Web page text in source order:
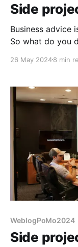
Side
Business advice
So what do you
26 May 20248 min
WeblogPoMo2024
Side